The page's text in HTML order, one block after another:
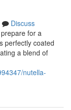
Discuss
for a
perfectly coated
a blend of
nutella-